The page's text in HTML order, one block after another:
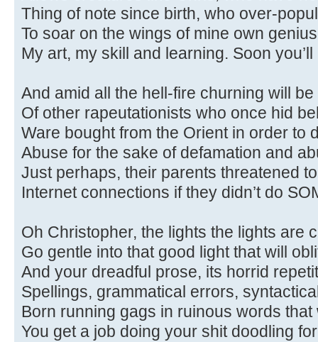
Thing of note since birth, who over-
To soar on the wings of mine own
My art, my skill and learning. Soon
And amid all the hell-fire churning will be
Of other rapeutationists who once hid
Ware bought from the Orient in order to
Abuse for the sake of defamation and
Just perhaps, their parents threatened
Internet connections if they didn’t do
Oh Christopher, the lights the lights are
Go gentle into that good light that will
And your dreadful prose, its horrid
Spellings, grammatical errors,
Born running gags in ruinous words that
You get a job doing your shit doodling